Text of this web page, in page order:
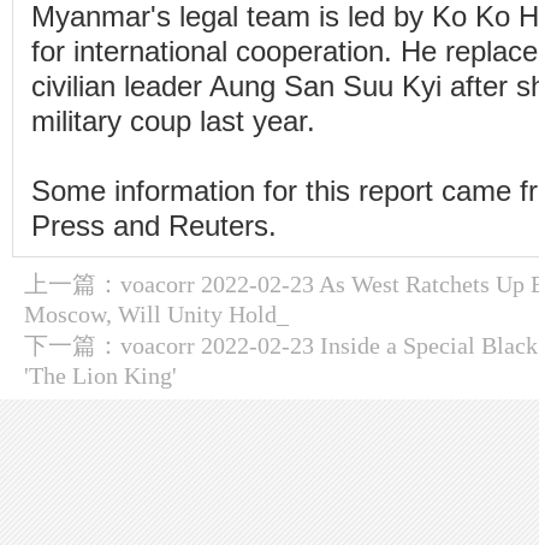
Myanmar's legal team is led by Ko Ko
for international cooperation. He
civilian leader Aung San Suu Kyi after
military coup last year.
Some information for this report came
Press and Reuters.
上一篇： voacorr 2022-02-23 As West Ratchets Up
Moscow, Will Unity Hold_
下一篇： voacorr 2022-02-23 Inside a Special
'The Lion King'